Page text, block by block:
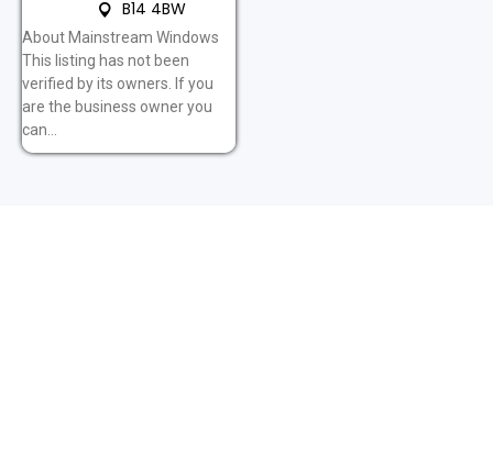
B14 4BW
About Mainstream Windows
This listing has not been
verified by its owners. If you
are the business owner you
can...